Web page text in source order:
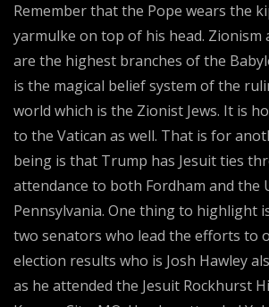
Remember that the Pope wears the
yarmulke on top of his head. Zionism
are the highest branches of the
is the magical belief system of the
world which is the Zionist Jews. It is
to the Vatican as well. That is for
being is that Trump has Jesuit ties
attendance to both Fordham and the
Pennsylvania. One thing to highlight
two senators who lead the efforts to
election results who is Josh Hawley
as he attended the Jesuit Rockhurst